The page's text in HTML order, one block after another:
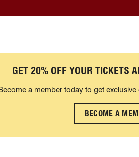
GET 20% OFF YOUR TICKETS
a member today to get
BECOME A